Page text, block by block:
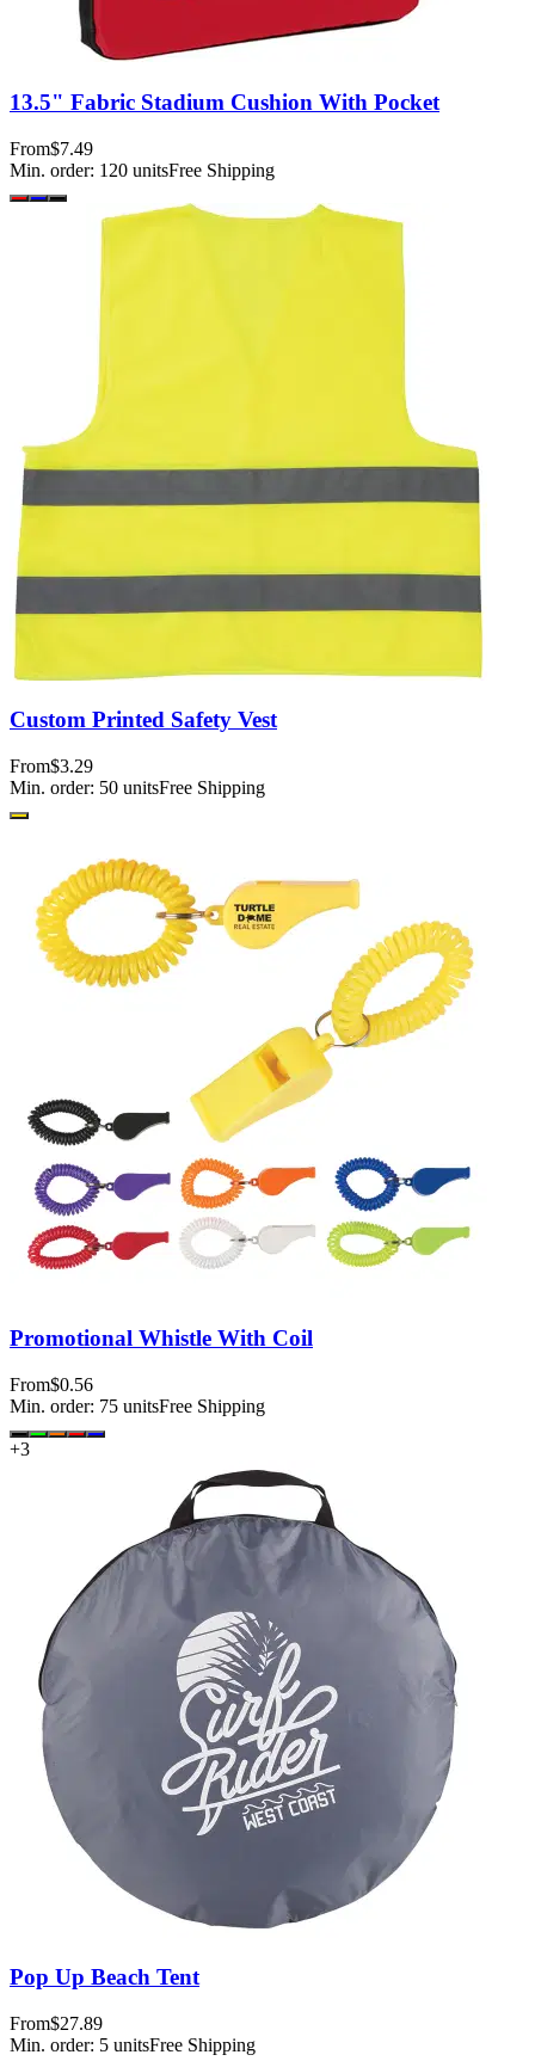
13.5" Fabric Stadium Cushion With Pocket
From$7.49
Min. order: 120 unitsFree Shipping
Custom Printed Safety Vest
From$3.29
Min. order: 50 unitsFree Shipping
Promotional Whistle With Coil
From$0.56
Min. order: 75 unitsFree Shipping
+3
Pop Up Beach Tent
From$27.89
Min. order: 5 unitsFree Shipping